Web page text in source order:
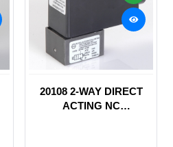
20108 2-WAY DIRECT
ACTING NC